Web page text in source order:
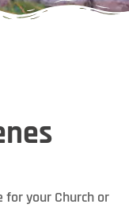
for your Church or